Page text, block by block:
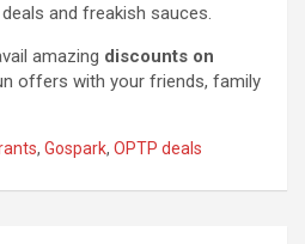
and freakish sauces.
amazing discounts on
offers with your friends, family
, Gospark, OPTP deals